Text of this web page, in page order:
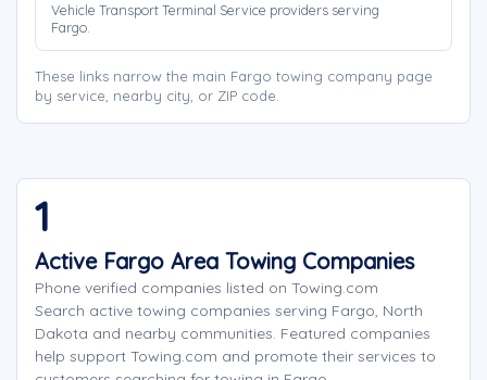
Vehicle Transport Terminal Service providers serving
Fargo.
These links narrow the main Fargo towing company page
by service, nearby city, or ZIP code.
1
Active Fargo Area Towing Companies
Phone verified companies listed on Towing.com
Search active towing companies serving Fargo, North
Dakota and nearby communities. Featured companies
help support Towing.com and promote their services to